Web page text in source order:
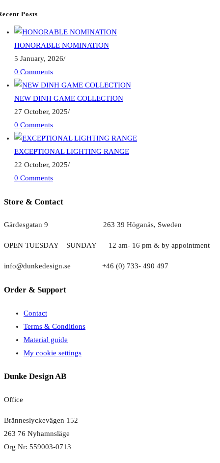
Posts
HONORABLE NOMINATION
5 January, 2026/
0 Comments
NEW DINH GAME COLLECTION
27 October, 2025/
0 Comments
EXCEPTIONAL LIGHTING RANGE
22 October, 2025/
0 Comments
Store & Contact
Gärdesgatan 9 263 39 Höganäs, Sweden
OPEN TUESDAY – SUNDAY 12 am- 16 pm & by appointment
info@dunkedesign.se +46 (0) 733- 490 497
Order & Support
Contact
Terms & Conditions
Material guide
My cookie settings
Dunke Design AB
Office
Bränneslyckevägen 152
263 76 Nyhamnsläge
Org Nr: 559003-0713